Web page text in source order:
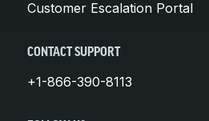
Customer Escalation Portal
CONTACT SUPPORT
+1-866-390-8113